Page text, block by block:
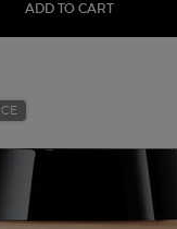
ADD TO CART